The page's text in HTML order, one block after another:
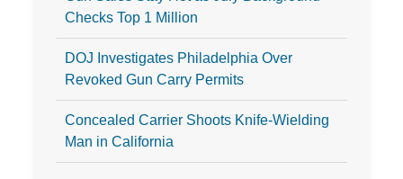
Checks Top 1 Million
DOJ Investigates Philadelphia Over
Revoked Gun Carry Permits
Concealed Carrier Shoots Knife-Wielding
Man in California